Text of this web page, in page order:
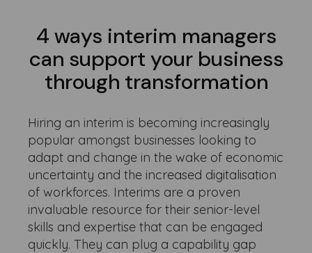
4 ways interim managers
can support your business
through transformation
Hiring an interim is becoming increasingly
popular amongst businesses looking to
adapt and change in the wake of economic
uncertainty and the increased digitalisation
of workforces. Interims are a proven
invaluable resource for their senior-level
skills and expertise that can be engaged
quickly. They can plug a capability gap